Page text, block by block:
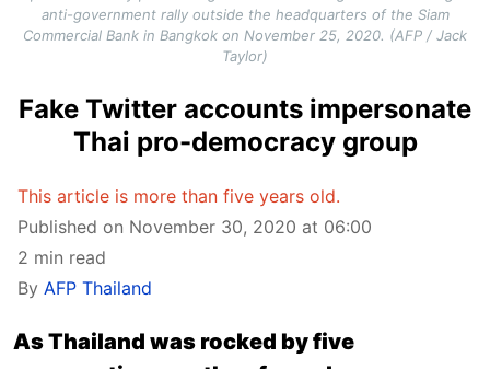
anti-government rally outside the headquarters of the Siam
Commercial Bank in Bangkok on November 25, 2020. (AFP / Jack
Taylor)
Fake Twitter accounts impersonate
Thai pro-democracy group
This article is more than five years old.
Published on November 30, 2020 at 06:00
2 min read
By AFP Thailand
As Thailand was rocked by five